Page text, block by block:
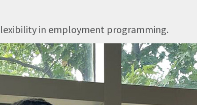
in employment programming.